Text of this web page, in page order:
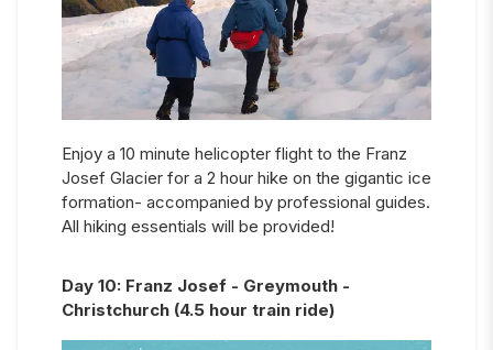
Enjoy a 10 minute helicopter flight to the Franz
Josef Glacier for a 2 hour hike on the gigantic ice
formation- accompanied by professional guides.
All hiking essentials will be provided!
Day 10: Franz Josef - Greymouth -
Christchurch (4.5 hour train ride)